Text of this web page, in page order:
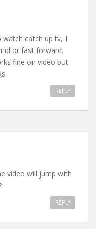
watch catch up tv, I
or fast forward.
fine on video but
REPLY
video will jump with
REPLY